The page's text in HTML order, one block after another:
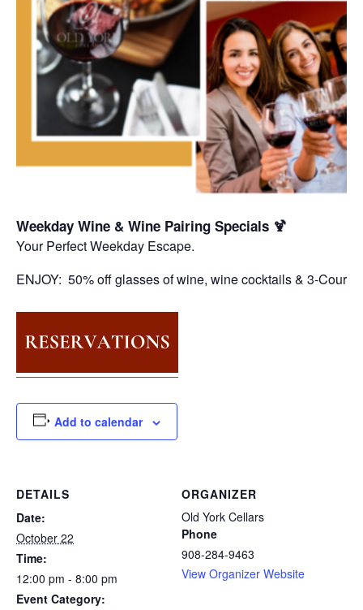
Weekday Wine & Wine Pairing Specials 🍹
Your Perfect Weekday Escape.
ENJOY: 50% off glasses of wine, wine cocktails & 3-
Add to calendar
DETAILS
Date:
October 22
Time:
12:00 pm - 8:00 pm
Event Category:
ORGANIZER
Old York Cellars
Phone
908-284-9463
View Organizer Website